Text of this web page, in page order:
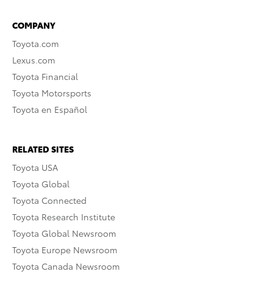
COMPANY
Toyota.com
Lexus.com
Toyota Financial
Toyota Motorsports
Toyota en Español
RELATED SITES
Toyota USA
Toyota Global
Toyota Connected
Toyota Research Institute
Toyota Global Newsroom
Toyota Europe Newsroom
Toyota Canada Newsroom